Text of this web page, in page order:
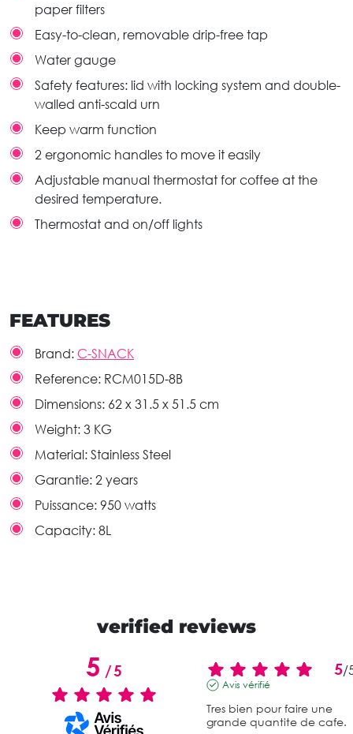
paper filters
Easy-to-clean, removable drip-free tap
Water gauge
Safety features: lid with locking system and double-
walled anti-scald urn
Keep warm function
2 ergonomic handles to move it easily
Adjustable manual thermostat for coffee at the
desired temperature.
Thermostat and on/off lights
FEATURES
Brand: C-SNACK
Reference: RCM015D-8B
Dimensions: 62 x 31.5 x 51.5 cm
Weight: 3 KG
Material: Stainless Steel
Garantie: 2 years
Puissance: 950 watts
Capacity: 8L
verified reviews
5/5 5/
Avis vérifié
Tres bien pour faire une
grande quantite de cafe.